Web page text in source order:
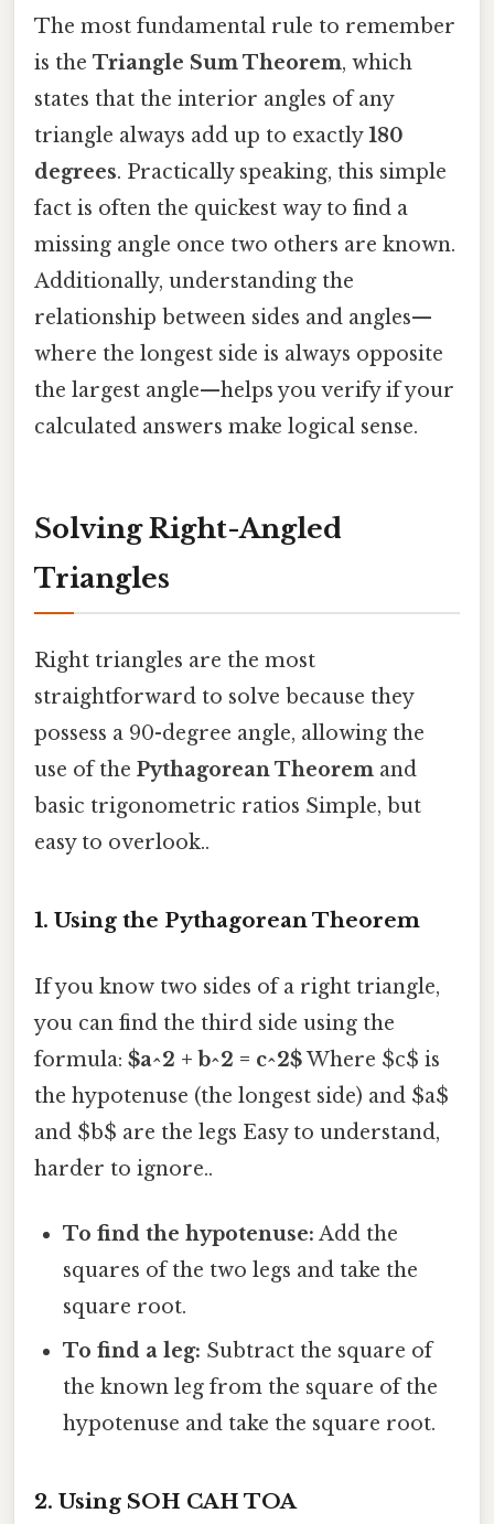
The most fundamental rule to remember
is the Triangle Sum Theorem, which
states that the interior angles of any
triangle always add up to exactly180
degrees. Practically speaking, this simple
fact is often the quickest way to find a
missing angle once two others are known.
Additionally, understanding the
relationship between sides and angles—
where the longest side is always opposite
the largest angle—helps you verify if your
calculated answers make logical sense.
Solving Right-Angled
Triangles
Right triangles are the most
straightforward to solve because they
possess a 90-degree angle, allowing the
use of the Pythagorean Theorem and
basic trigonometric ratios Simple, but
easy to overlook..
1. Using the Pythagorean Theorem
If you know two sides of a right triangle,
you can find the third side using the
formula: $a^2 + b^2 = c^2$Where $c$ is
the hypotenuse (the longest side) and $a$
and $b$ are the legs Easy to understand,
harder to ignore..
To find the hypotenuse: Add the
squares of the two legs and take the
square root.
To find a leg: Subtract the square of
the known leg from the square of the
hypotenuse and take the square root.
2. Using SOH CAH TOA